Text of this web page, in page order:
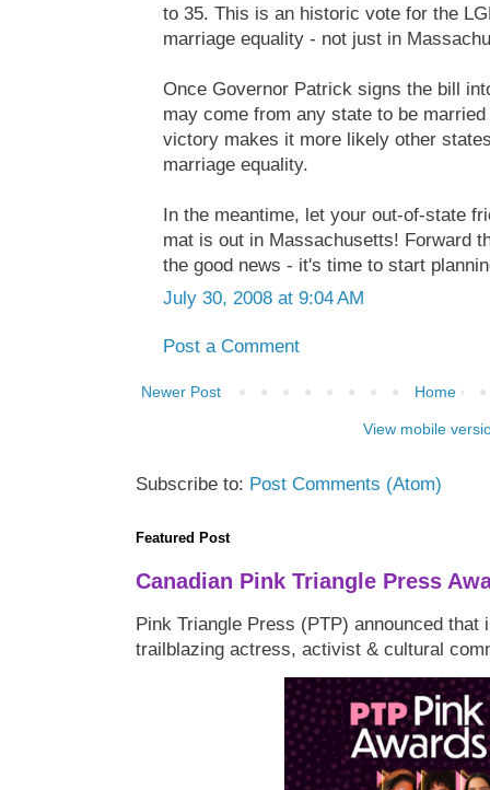
to 35. This is an historic vote for the
marriage equality - not just in
Once Governor Patrick signs the bill
may come from any state to be
victory makes it more likely other
marriage equality.
In the meantime, let your out-of-state
mat is out in Massachusetts! Forward
the good news - it's time to start
July 30, 2008 at 9:04 AM
Post a Comment
Newer Post Home
View mobile
Subscribe to: Post Comments (Atom)
Featured Post
Canadian Pink Triangle Press
Pink Triangle Press (PTP) announced that
trailblazing actress, activist & cultural